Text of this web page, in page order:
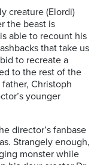
creature (Elordi)
the beast is
able to recount his
that take us
to recreate a
to the rest of the
Christoph
younger
director’s fanbase
Strangely enough,
monster while